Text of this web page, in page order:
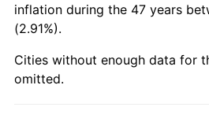
inflation during the 47 years
(2.91%).
Cities without enough data for
omitted.